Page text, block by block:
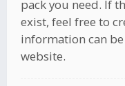
pack you need. If
exist, feel free to
information can
website.